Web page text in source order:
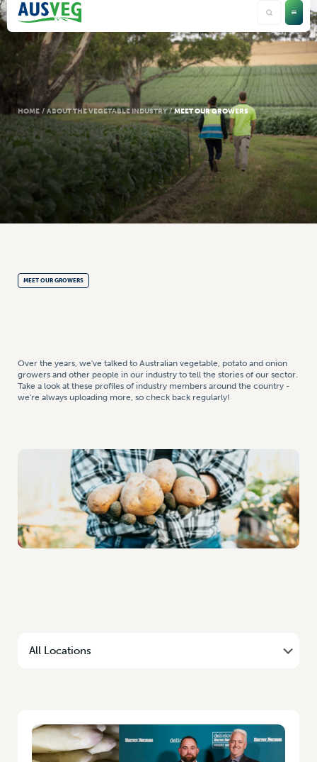
HOME / ABOUT THE VEGETABLE INDUSTRY /MEET OUR GROWERS
MEET OUR GROWERS
Over the years, we've talked to Australian vegetable, potato and onion
growers and other people in our industry to tell the stories of our sector.
Take a look at these profiles of industry members around the country -
we're always uploading more, so check back regularly!